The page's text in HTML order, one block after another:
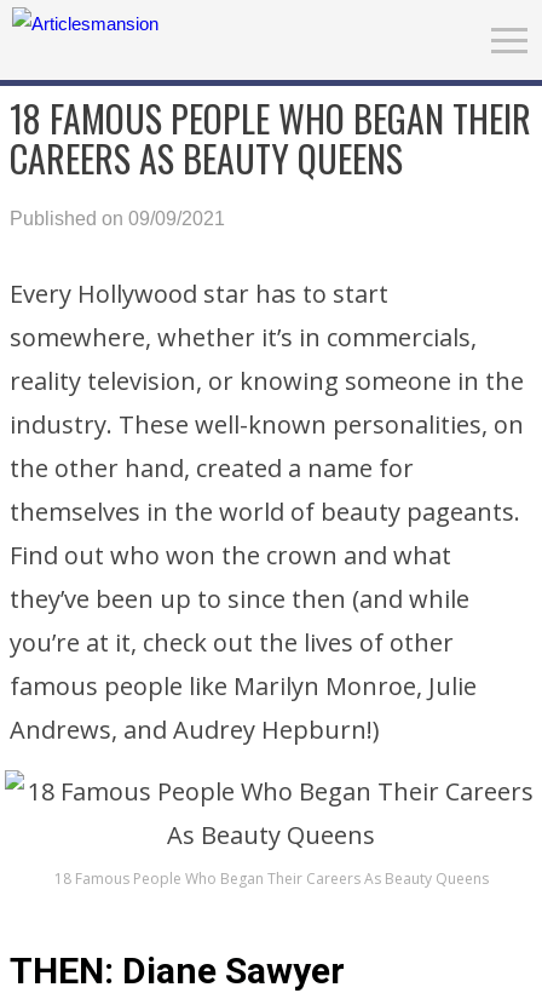
18 FAMOUS PEOPLE WHO BEGAN THEIR
CAREERS AS BEAUTY QUEENS
Published on 09/09/2021
Every Hollywood star has to start
somewhere, whether it’s in commercials,
reality television, or knowing someone in the
industry. These well-known personalities, on
the other hand, created a name for
themselves in the world of beauty pageants.
Find out who won the crown and what
they’ve been up to since then (and while
you’re at it, check out the lives of other
famous people like Marilyn Monroe, Julie
Andrews, and Audrey Hepburn!)
18 Famous People Who Began Their Careers As Beauty Queens
THEN: Diane Sawyer